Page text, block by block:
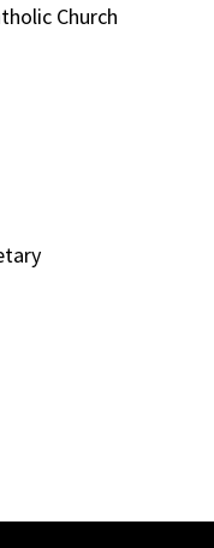
Church